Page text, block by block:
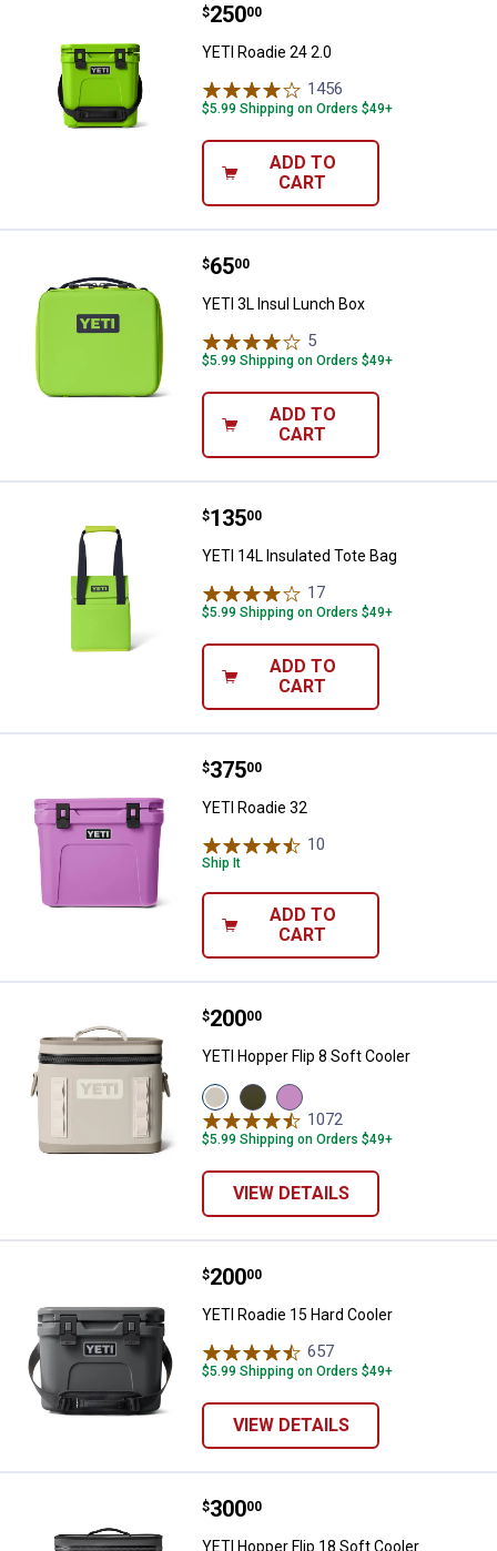
YETI Roadie 24 2.0
Price:
$250
. 00
YETI Roadie 24 2.0
1456
$5.99 Shipping on Orders $49+
ADD TO
CART
YETI 3L Insul Lunch Box
Price:
$65
. 00
YETI 3L Insul Lunch Box
5
$5.99 Shipping on Orders $49+
ADD TO
CART
YETI 14L Insulated Tote Bag
Price:
$135
. 00
YETI 14L Insulated Tote Bag
17
$5.99 Shipping on Orders $49+
ADD TO
CART
YETI Roadie 32
Price:
$375
. 00
YETI Roadie 32
10
Ship It
ADD TO
CART
YETI Hopper Flip 8 Soft Cooler
Price:
$200
. 00
YETI Hopper Flip 8 Soft Cooler
View
Cape
Taupe
variant
View
Olive/Black
variant
View
Desert
Bloom
variant
1072
$5.99 Shipping on Orders $49+
VIEW DETAILS
YETI Roadie 15 Hard Cooler
Price:
$200
. 00
YETI Roadie 15 Hard Cooler
657
$5.99 Shipping on Orders $49+
VIEW DETAILS
YETI Hopper Flip 18 Soft Cooler
Price:
$300
. 00
YETI Hopper Flip 18 Soft Cooler